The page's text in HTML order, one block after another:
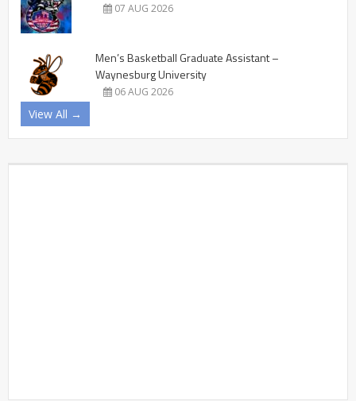
07 AUG 2026
Men’s Basketball Graduate Assistant –
Waynesburg University
06 AUG 2026
View All →